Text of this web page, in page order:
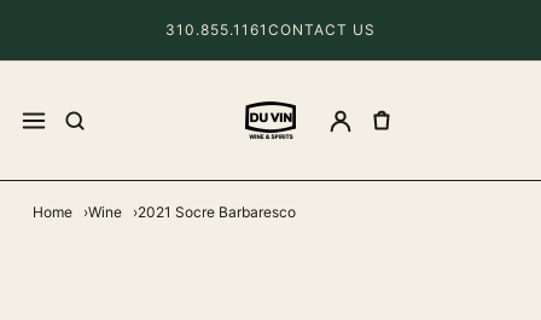
310.855.1161 CONTACT US
Home Wine 2021 Socre Barbaresco